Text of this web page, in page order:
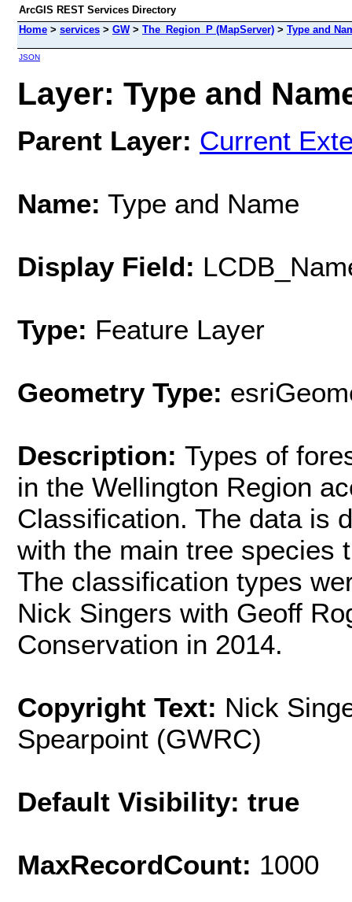
ArcGIS REST Services Directory
Home > services > GW> The_Region_P (MapServer) > Type and
JSON
Layer: Type and
Parent Layer: Current
Name: Type and Name
Display Field:
Type: Feature Layer
Geometry Type:
Description: Types of
in the Wellington Region
Classification. The data is
with the main tree species
The classification types
Nick Singers with Geoff
Conservation in 2014.
Copyright Text: Nick
Spearpoint (GWRC)
Default Visibility: true
MaxRecordCount: 1000